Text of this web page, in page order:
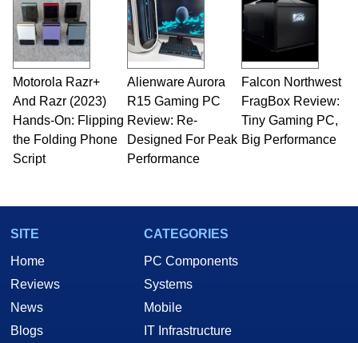
Motorola Razr+
And Razr (2023)
Hands-On: Flipping
the Folding Phone
Script
Alienware Aurora
R15 Gaming PC
Review: Re-
Designed For Peak
Performance
Falcon Northwest
FragBox Review:
Tiny Gaming PC,
Big Performance
SITE
Home
Reviews
News
Blogs
CATEGORIES
PC Components
Systems
Mobile
IT Infrastructure